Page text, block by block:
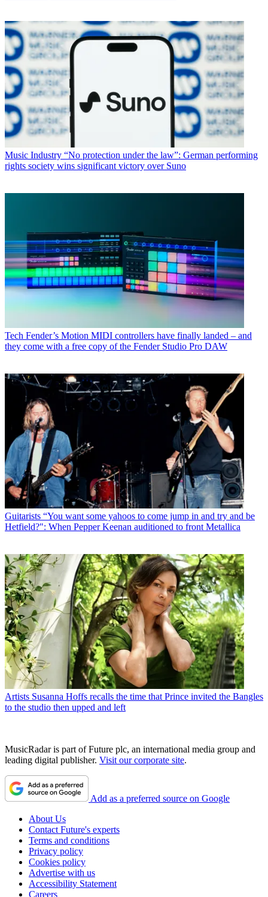
Music Industry “No protection under the law”: German performing
rights society wins significant victory over Suno
Tech Fender’s Motion MIDI controllers have finally landed – and
they come with a free copy of the Fender Studio Pro DAW
Guitarists “You want some yahoos to come jump in and try and be
Hetfield?": When Pepper Keenan auditioned to front Metallica
Artists Susanna Hoffs recalls the time that Prince invited the Bangles
to the studio then upped and left
MusicRadar is part of Future plc, an international media group and
leading digital publisher. Visit our corporate site.
Add as a preferred source on Google
About Us
Contact Future's experts
Terms and conditions
Privacy policy
Cookies policy
Advertise with us
Accessibility Statement
Careers